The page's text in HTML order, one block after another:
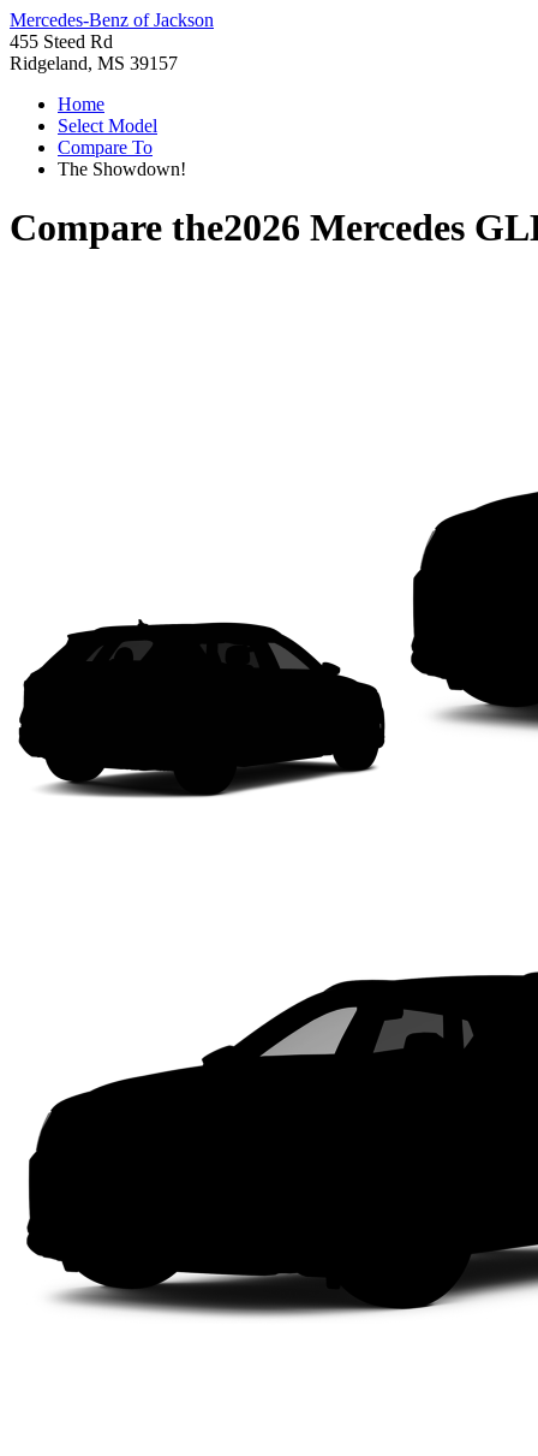
Mercedes-Benz of Jackson
455 Steed Rd
Ridgeland, MS 39157
Home
Select Model
Compare To
The Showdown!
Compare the2026 Mercedes